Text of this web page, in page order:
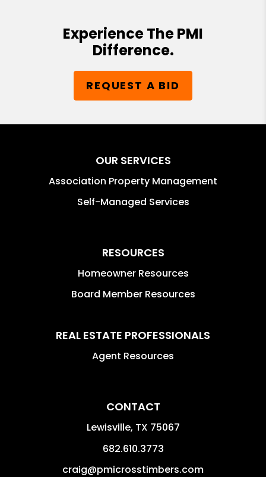
Experience The PMI
Difference.
REQUEST A BID
OUR SERVICES
Association Property Management
Self-Managed Services
RESOURCES
Homeowner Resources
Board Member Resources
REAL ESTATE PROFESSIONALS
Agent Resources
CONTACT
Lewisville, TX 75067
682.610.3773
craig@pmicrosstimbers.com